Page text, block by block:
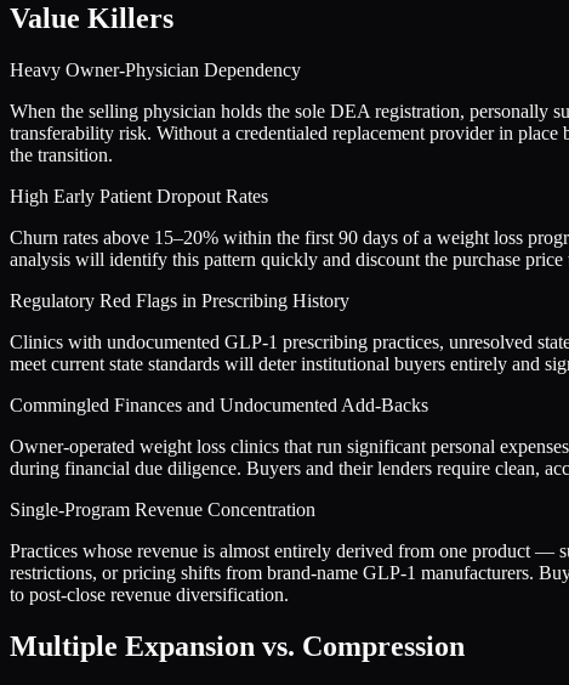
Value Killers
Heavy Owner-Physician Dependency
When the selling physician holds the sole DEA registration, personally
transferability risk. Without a credentialed replacement provider in
the transition.
High Early Patient Dropout Rates
Churn rates above 15–20% within the first 90 days of a weight loss
analysis will identify this pattern quickly and discount the purchase
Regulatory Red Flags in Prescribing History
Clinics with undocumented GLP-1 prescribing practices, unresolved
meet current state standards will deter institutional buyers entirely and
Commingled Finances and Undocumented Add-Backs
Owner-operated weight loss clinics that run significant personal
during financial due diligence. Buyers and their lenders require clean,
Single-Program Revenue Concentration
Practices whose revenue is almost entirely derived from one product
restrictions, or pricing shifts from brand-name GLP-1 manufacturers.
to post-close revenue diversification.
Multiple Expansion vs. Compression